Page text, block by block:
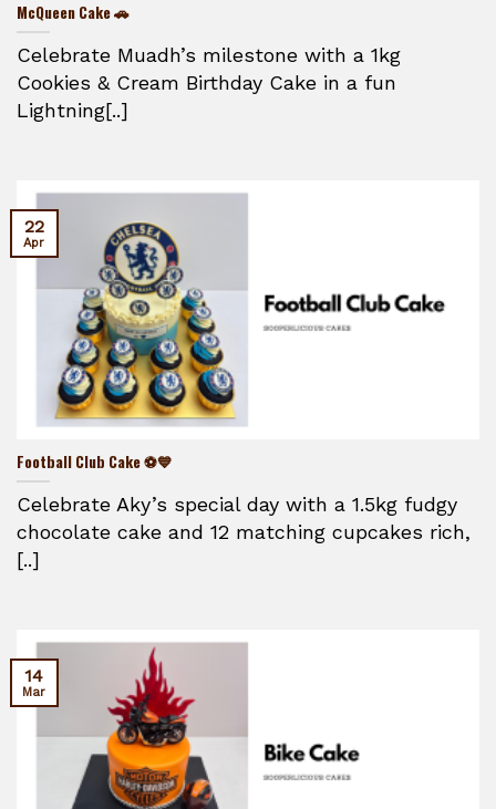
McQueen Cake 🚗
Celebrate Muadh’s milestone with a 1kg
Cookies & Cream Birthday Cake in a fun
Lightning[..]
Football Club Cake ⚽💙
Celebrate Aky’s special day with a 1.5kg fudgy
chocolate cake and 12 matching cupcakes rich,
[..]
22
Apr
14
Mar